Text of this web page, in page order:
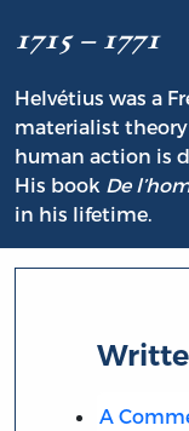
1715 – 1771
Helvétius was a
materialist
human action is
His book De
in his lifetime.
A